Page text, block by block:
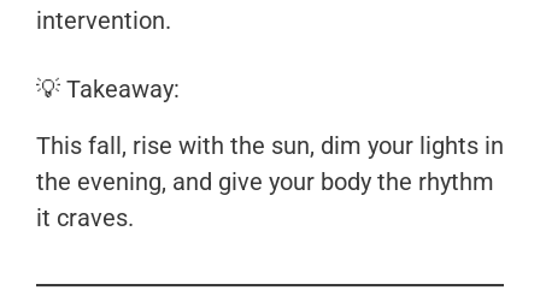
intervention.
💡 Takeaway:
This fall, rise with the sun, dim your lights in
the evening, and give your body the rhythm
it craves.